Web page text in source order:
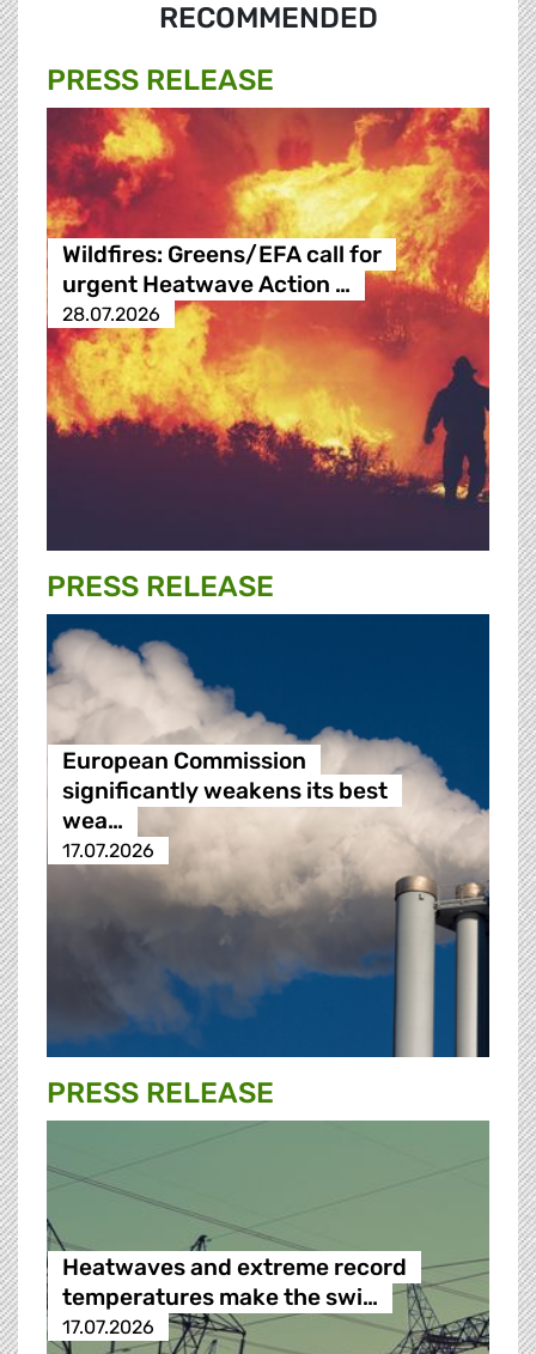
RECOMMENDED
PRESS RELEASE
Wildfires: Greens/EFA call for
urgent Heatwave Action …
28.07.2026
PRESS RELEASE
European Commission
significantly weakens its best
wea…
17.07.2026
PRESS RELEASE
Heatwaves and extreme record
temperatures make the swi…
17.07.2026